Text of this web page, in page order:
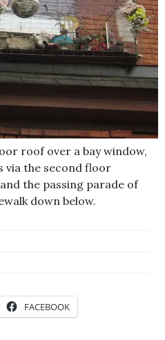
roof over a bay window,
via the second floor
the passing parade of
down below.
FACEBOOK